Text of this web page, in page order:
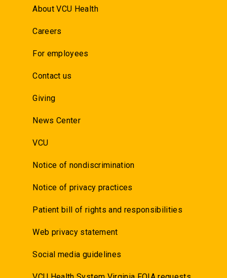
About VCU Health
Careers
For employees
Contact us
Giving
News Center
VCU
Notice of nondiscrimination
Notice of privacy practices
Patient bill of rights and responsibilities
Web privacy statement
Social media guidelines